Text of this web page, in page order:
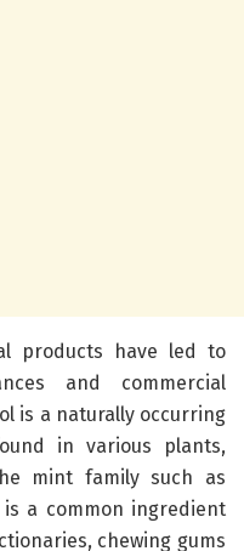
products have led to
and commercial
is a naturally occurring
in various plants,
mint family such as
a common ingredient
chewing gums